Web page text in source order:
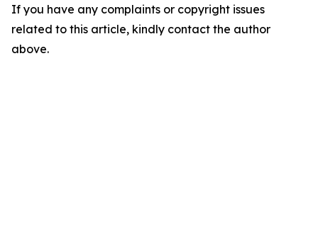
If you have any complaints or copyright issues
related to this article, kindly contact the author
above.